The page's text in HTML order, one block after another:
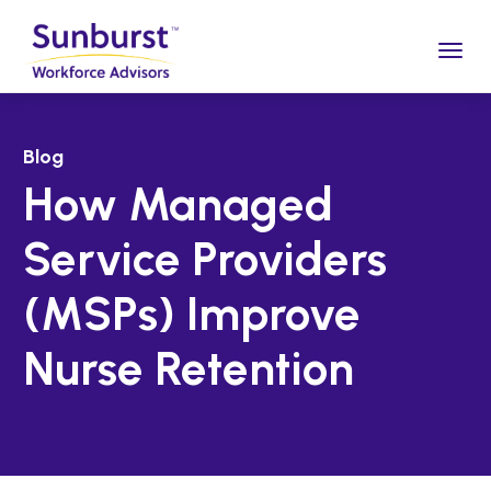
Blog
How Managed
Service Providers
(MSPs) Improve
Nurse Retention